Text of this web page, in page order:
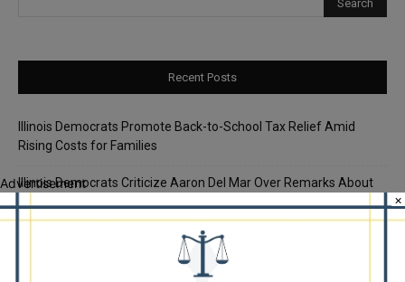
Recent Posts
Illinois Democrats Promote Back-to-School Tax Relief Amid
Rising Costs for Families
Illinois Democrats Criticize Aaron Del Mar Over Remarks About
Locals protest, Pritzker defends mental health changes
Advertisement
×